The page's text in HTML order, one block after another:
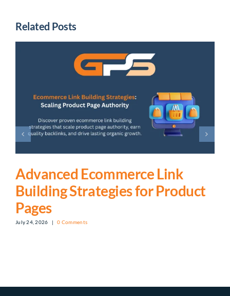
Related Posts
Advanced Ecommerce Link
Building Strategies for Product
Pages
July 24, 2026 | 0 Comments